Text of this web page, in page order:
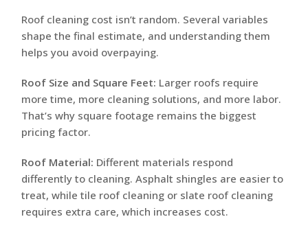
Roof cleaning cost isn’t random. Several variables
shape the final estimate, and understanding them
helps you avoid overpaying.
Roof Size and Square Feet: Larger roofs require
more time, more cleaning solutions, and more labor.
That’s why square footage remains the biggest
pricing factor.
Roof Material: Different materials respond
differently to cleaning. Asphalt shingles are easier to
treat, while tile roof cleaning or slate roof cleaning
requires extra care, which increases cost.